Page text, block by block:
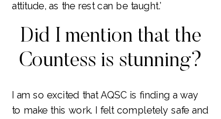
attitude, as the rest can be taught.’
Did I mention that the
Countess is stunning?
I am so excited that AQSC is finding a way
to make this work. I felt completely safe and